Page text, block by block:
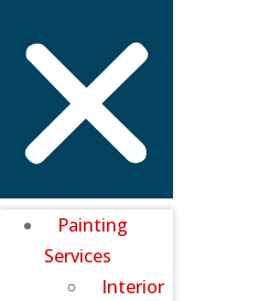
Painting
Services
Interior